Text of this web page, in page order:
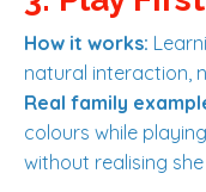
How it works:
natural interaction,
Real family
colours while
without realising she